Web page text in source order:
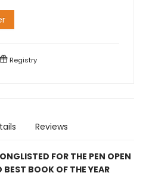
Registry
Reviews
FOR THE PEN OPEN
BOOK OF THE YEAR